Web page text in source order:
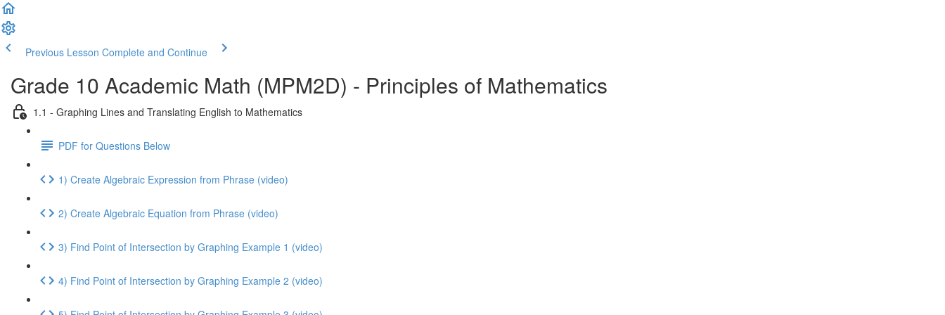
Previous Lesson Complete and Continue
Grade 10 Academic Math (MPM2D) - Principles of Mathematics
1.1 - Graphing Lines and Translating English to Mathematics
PDF for Questions Below
1) Create Algebraic Expression from Phrase (video)
2) Create Algebraic Equation from Phrase (video)
3) Find Point of Intersection by Graphing Example 1 (video)
4) Find Point of Intersection by Graphing Example 2 (video)